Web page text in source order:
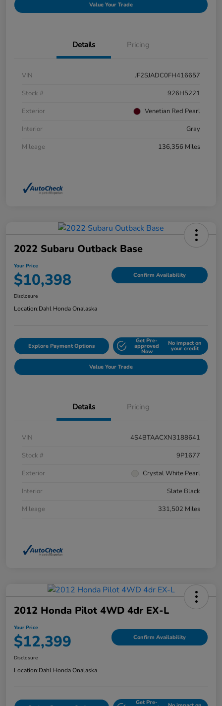
Value Your Trade
Details Pricing
VIN
JF2SJADC0FH416657
Stock #
926H5221
Exterior
Venetian Red Pearl
Interior
Gray
Mileage
136,356 Miles
2022 Subaru Outback Base
Your Price
$10,398 Confirm Availability
Disclosure
Location:Dahl Honda Onalaska
Explore Payment Options
Get Pre-
approved
Now
No impact on
your credit
Value Your Trade
Details Pricing
VIN
4S4BTAACXN3188641
Stock #
9P1677
Exterior
Crystal White Pearl
Interior
Slate Black
Mileage
331,502 Miles
2012 Honda Pilot 4WD 4dr EX-L
Your Price
$12,399 Confirm Availability
Disclosure
Location:Dahl Honda Onalaska
Get Pre-